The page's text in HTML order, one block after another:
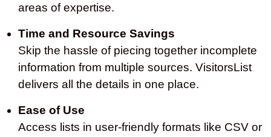
areas of expertise.
Time and Resource Savings
Skip the hassle of piecing together incomplete
information from multiple sources. VisitorsList
delivers all the details in one place.
Ease of Use
Access lists in user-friendly formats like CSV or